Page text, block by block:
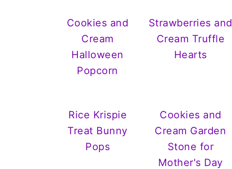
Cookies and
Cream
Halloween
Popcorn
Strawberries and
Cream Truffle
Hearts
Rice Krispie
Treat Bunny
Pops
Cookies and
Cream Garden
Stone for
Mother's Day